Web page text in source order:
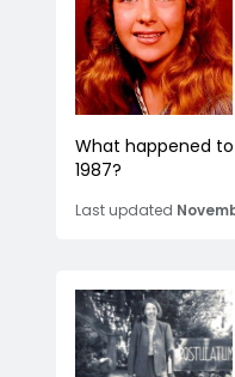
What happened
1987?
Last updated